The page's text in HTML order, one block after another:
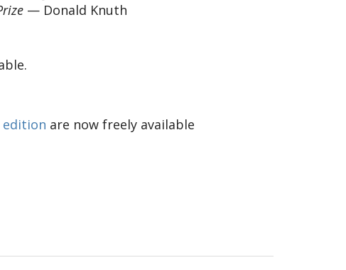
— Donald Knuth
are now freely available